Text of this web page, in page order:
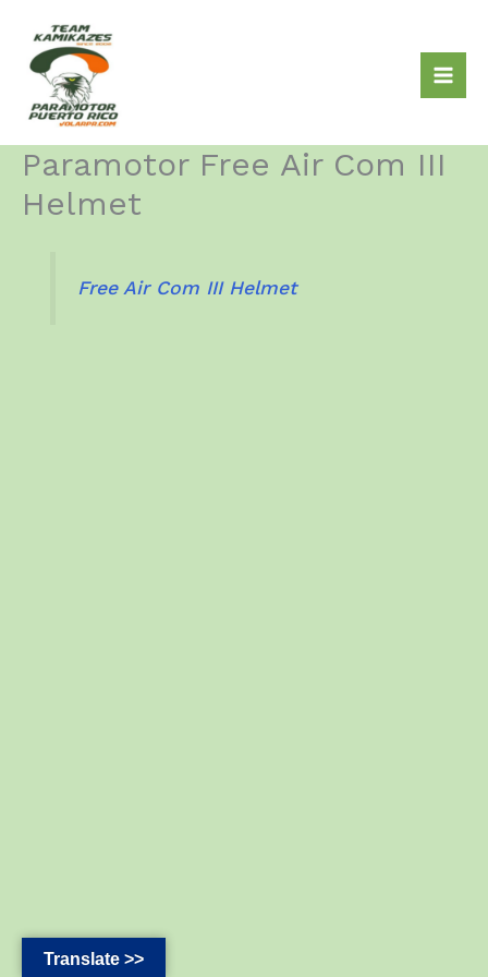
content
Paramotor Free Air Com III
Helmet
Free Air Com III Helmet
Translate >>